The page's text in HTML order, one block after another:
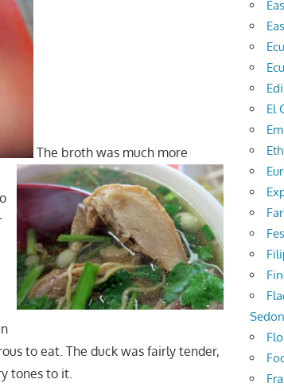
The broth was much more
to eat. The duck was fairly tender,
tones to it.
El